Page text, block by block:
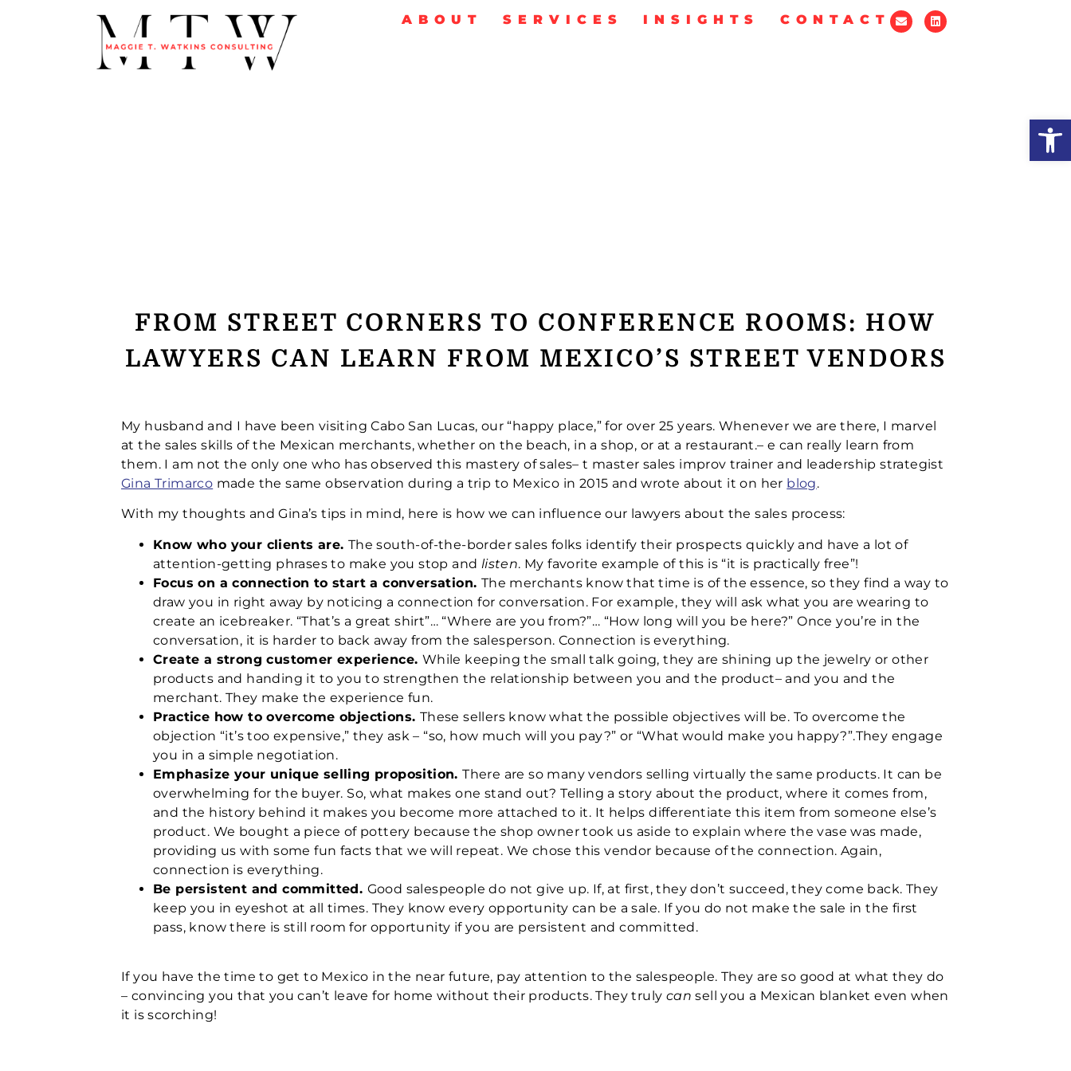
ABOUT SERVICES INSIGHTS CONTACT
FROM STREET CORNERS TO CONFERENCE ROOMS: HOW
LAWYERS CAN LEARN FROM MEXICO’S STREET VENDORS
My husband and I have been visiting Cabo San Lucas, our “happy place,” for over 25 years. Whenever we are there, I marvel
at the sales skills of the Mexican merchants, whether on the beach, in a shop, or at a restaurant.– e can really learn from
them. I am not the only one who has observed this mastery of sales– t master sales improv trainer and leadership strategist
Gina Trimarco made the same observation during a trip to Mexico in 2015 and wrote about it on her blog.
With my thoughts and Gina’s tips in mind, here is how we can influence our lawyers about the sales process:
Know who your clients are. The south-of-the-border sales folks identify their prospects quickly and have a lot of
attention-getting phrases to make you stop and listen. My favorite example of this is “it is practically free”!
Focus on a connection to start a conversation. The merchants know that time is of the essence, so they find a way to
draw you in right away by noticing a connection for conversation. For example, they will ask what you are wearing to
create an icebreaker. “That’s a great shirt”… “Where are you from?”… “How long will you be here?” Once you’re in the
conversation, it is harder to back away from the salesperson. Connection is everything.
Create a strong customer experience. While keeping the small talk going, they are shining up the jewelry or other
products and handing it to you to strengthen the relationship between you and the product– and you and the
merchant. They make the experience fun.
Practice how to overcome objections. These sellers know what the possible objectives will be. To overcome the
objection “it’s too expensive,” they ask – “so, how much will you pay?” or “What would make you happy?”.They engage
you in a simple negotiation.
Emphasize your unique selling proposition.There are so many vendors selling virtually the same products. It can be
overwhelming for the buyer. So, what makes one stand out? Telling a story about the product, where it comes from,
and the history behind it makes you become more attached to it. It helps differentiate this item from someone else’s
product. We bought a piece of pottery because the shop owner took us aside to explain where the vase was made,
providing us with some fun facts that we will repeat. We chose this vendor because of the connection. Again,
connection is everything.
Be persistent and committed. Good salespeople do not give up. If, at first, they don’t succeed, they come back. They
keep you in eyeshot at all times. They know every opportunity can be a sale. If you do not make the sale in the first
pass, know there is still room for opportunity if you are persistent and committed.
If you have the time to get to Mexico in the near future, pay attention to the salespeople. They are so good at what they do
– convincing you that you can’t leave for home without their products. They truly can sell you a Mexican blanket even when
it is scorching!